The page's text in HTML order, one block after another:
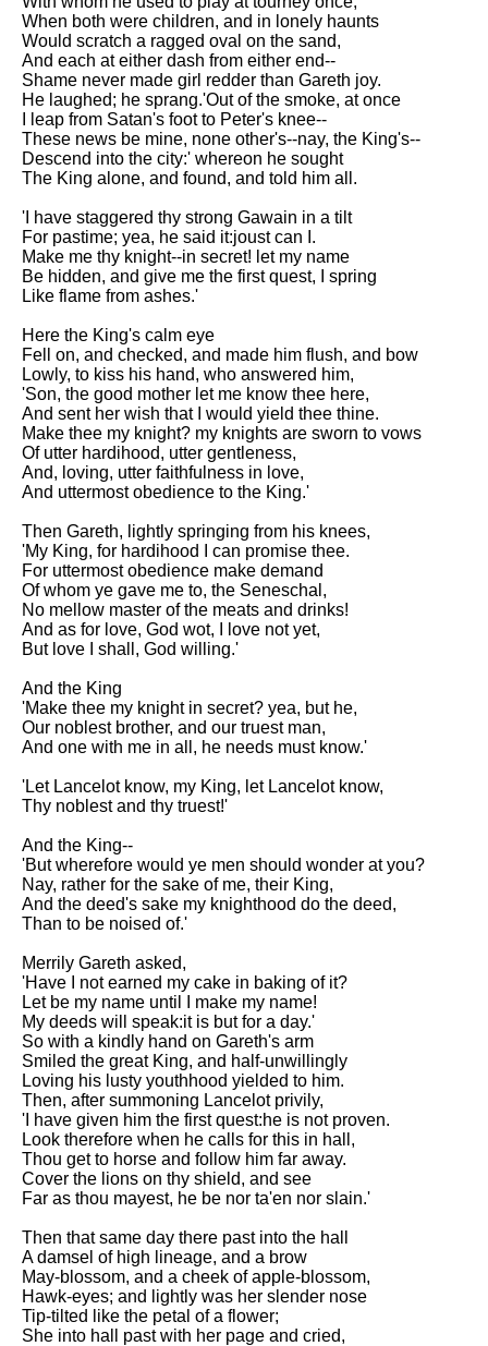
When both were children, and in lonely haunts
Would scratch a ragged oval on the sand,
And each at either dash from either end--
Shame never made girl redder than Gareth joy.
He laughed; he sprang.'Out of the smoke, at once
I leap from Satan's foot to Peter's knee--
These news be mine, none other's--nay, the King's--
Descend into the city:' whereon he sought
The King alone, and found, and told him all.
'I have staggered thy strong Gawain in a tilt
For pastime; yea, he said it:joust can I.
Make me thy knight--in secret! let my name
Be hidden, and give me the first quest, I spring
Like flame from ashes.'
Here the King's calm eye
Fell on, and checked, and made him flush, and bow
Lowly, to kiss his hand, who answered him,
'Son, the good mother let me know thee here,
And sent her wish that I would yield thee thine.
Make thee my knight? my knights are sworn to vows
Of utter hardihood, utter gentleness,
And, loving, utter faithfulness in love,
And uttermost obedience to the King.'
Then Gareth, lightly springing from his knees,
'My King, for hardihood I can promise thee.
For uttermost obedience make demand
Of whom ye gave me to, the Seneschal,
No mellow master of the meats and drinks!
And as for love, God wot, I love not yet,
But love I shall, God willing.'
And the King
'Make thee my knight in secret? yea, but he,
Our noblest brother, and our truest man,
And one with me in all, he needs must know.'
'Let Lancelot know, my King, let Lancelot know,
Thy noblest and thy truest!'
And the King--
'But wherefore would ye men should wonder at you?
Nay, rather for the sake of me, their King,
And the deed's sake my knighthood do the deed,
Than to be noised of.'
Merrily Gareth asked,
'Have I not earned my cake in baking of it?
Let be my name until I make my name!
My deeds will speak:it is but for a day.'
So with a kindly hand on Gareth's arm
Smiled the great King, and half-unwillingly
Loving his lusty youthhood yielded to him.
Then, after summoning Lancelot privily,
'I have given him the first quest:he is not proven.
Look therefore when he calls for this in hall,
Thou get to horse and follow him far away.
Cover the lions on thy shield, and see
Far as thou mayest, he be nor ta'en nor slain.'
Then that same day there past into the hall
A damsel of high lineage, and a brow
May-blossom, and a cheek of apple-blossom,
Hawk-eyes; and lightly was her slender nose
Tip-tilted like the petal of a flower;
She into hall past with her page and cried,